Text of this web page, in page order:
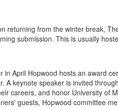
returning from the winter break,
submission. This is usually
in April Hopwood hosts an award
A keynote speaker is invited
careers, and honor University of
guests, Hopwood committee